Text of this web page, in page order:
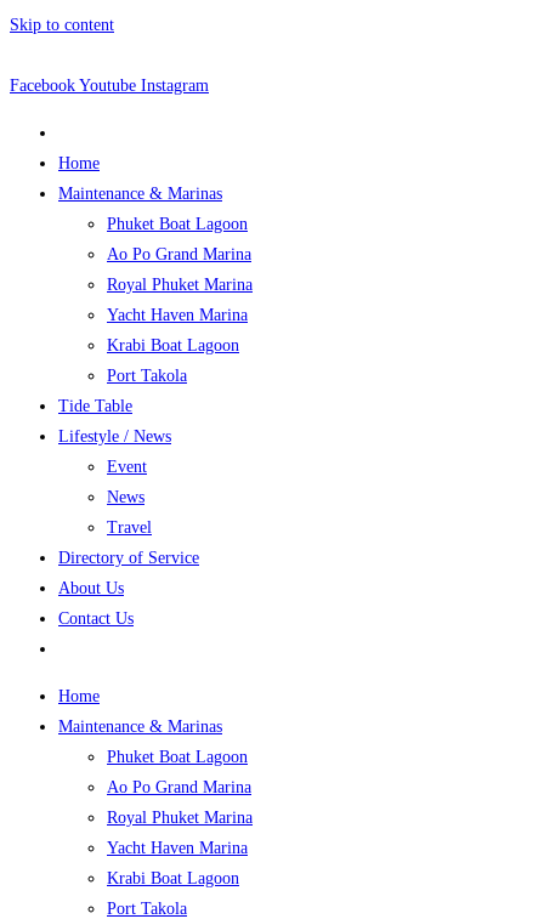
Skip to content
Facebook Youtube Instagram
Home
Maintenance & Marinas
Phuket Boat Lagoon
Ao Po Grand Marina
Royal Phuket Marina
Yacht Haven Marina
Krabi Boat Lagoon
Port Takola
Tide Table
Lifestyle / News
Event
News
Travel
Directory of Service
About Us
Contact Us
Home
Maintenance & Marinas
Phuket Boat Lagoon
Ao Po Grand Marina
Royal Phuket Marina
Yacht Haven Marina
Krabi Boat Lagoon
Port Takola